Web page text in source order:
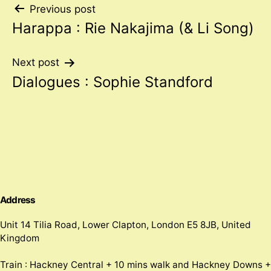
Post
navigation
Previous post
Harappa : Rie Nakajima (& Li Song)
Next post
Dialogues : Sophie Standford
Address
Unit 14 Tilia Road, Lower Clapton, London E5 8JB, United
Kingdom
Train : Hackney Central + 10 mins walk and Hackney Downs +